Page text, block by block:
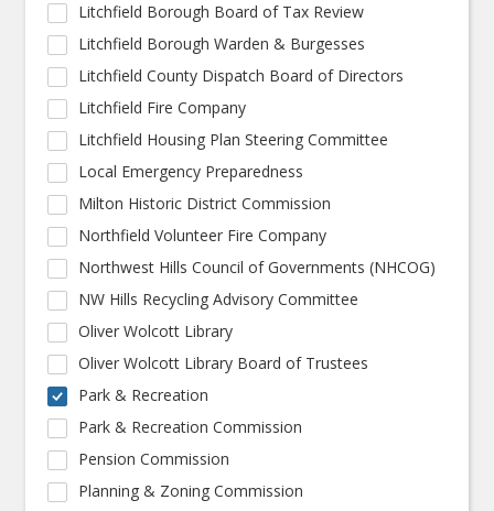
Litchfield Borough Board of Tax Review
Litchfield Borough Warden & Burgesses
Litchfield County Dispatch Board of Directors
Litchfield Fire Company
Litchfield Housing Plan Steering Committee
Local Emergency Preparedness
Milton Historic District Commission
Northfield Volunteer Fire Company
Northwest Hills Council of Governments (NHCOG)
NW Hills Recycling Advisory Committee
Oliver Wolcott Library
Oliver Wolcott Library Board of Trustees
Park & Recreation
Park & Recreation Commission
Pension Commission
Planning & Zoning Commission